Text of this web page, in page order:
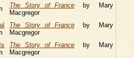
The Story of Franceby Mary
Macgregor
The Story of Franceby Mary
Macgregor
The Story of Franceby Mary
Macgregor